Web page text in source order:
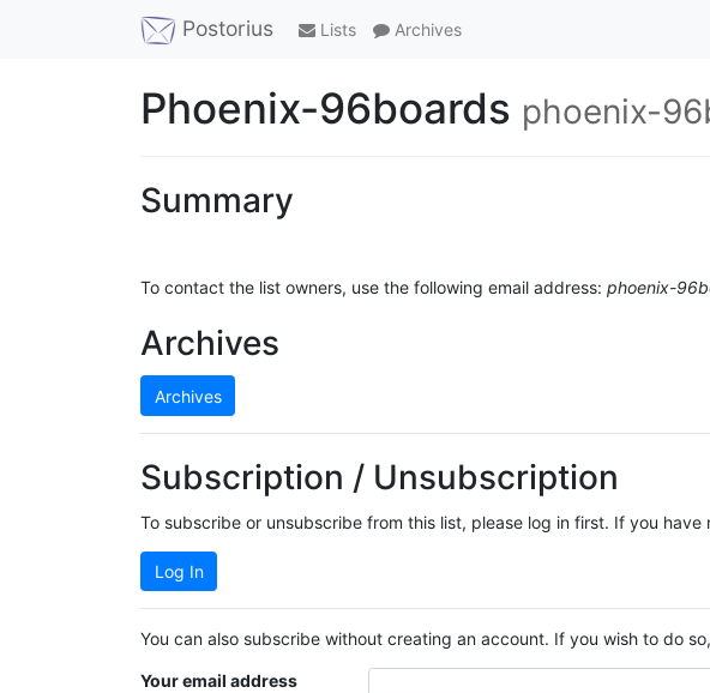
Postorius Lists Archives
Phoenix-96boards phoenix-
Summary
To contact the list owners, use the following email address: phoenix-
Archives
Archives
Subscription / Unsubscription
To subscribe or unsubscribe from this list, please log in first. If you
Log In
You can also subscribe without creating an account. If you wish to do
Your email address